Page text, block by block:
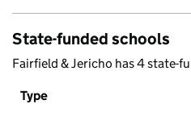
State-funded schools
Fairfield & Jericho has 4 state-
Type